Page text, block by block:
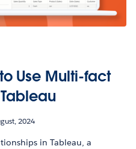
Use Multi-fact
2024
in Tableau, a